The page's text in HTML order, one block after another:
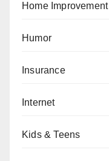
Home Improvement
Humor
Insurance
Internet
Kids & Teens